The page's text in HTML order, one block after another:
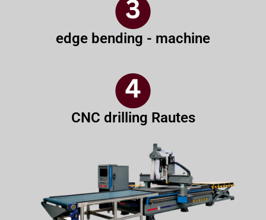
edge bending - machine
CNC drilling Rautes